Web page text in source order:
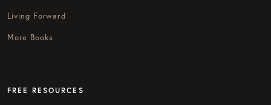
Living Forward
More Books
FREE RESOURCES